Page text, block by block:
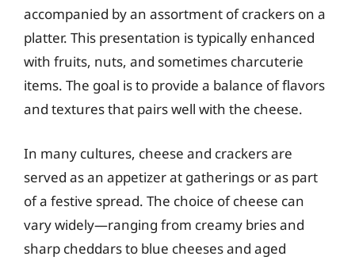
accompanied by an assortment of crackers on a
platter. This presentation is typically enhanced
with fruits, nuts, and sometimes charcuterie
items. The goal is to provide a balance of flavors
and textures that pairs well with the cheese.
In many cultures, cheese and crackers are
served as an appetizer at gatherings or as part
of a festive spread. The choice of cheese can
vary widely—ranging from creamy bries and
sharp cheddars to blue cheeses and aged